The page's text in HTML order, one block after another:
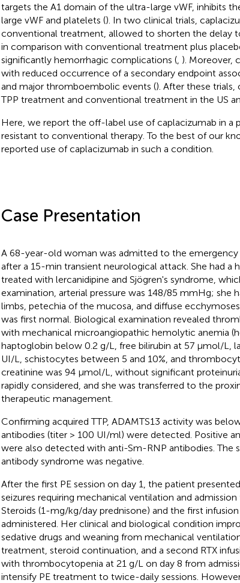
targets the A1 domain of the ultra-large vWF, inhibits
large vWF and platelets (). In two clinical trials,
conventional treatment, allowed to shorten the delay
in comparison with conventional treatment plus
significantly hemorrhagic complications (, ). Moreover,
with reduced occurrence of a secondary endpoint
and major thromboembolic events (). After these trials,
TPP treatment and conventional treatment in the US
Here, we report the off-label use of caplacizumab in a
resistant to conventional therapy. To the best of our
reported use of caplacizumab in such a condition.
Case Presentation
A 68-year-old woman was admitted to the
after a 15-min transient neurological attack. She had a
treated with lercanidipine and Sjögren's syndrome,
examination, arterial pressure was 148/85 mmHg; she
limbs, petechia of the mucosa, and diffuse
was first normal. Biological examination revealed
with mechanical microangiopathic hemolytic anemia
haptoglobin below 0.2 g/L, free bilirubin at 57 μmol/L,
UI/L, schistocytes between 5 and 10%, and
creatinine was 94 μmol/L, without significant
rapidly considered, and she was transferred to the
therapeutic management.
Confirming acquired TTP, ADAMTS13 activity was
antibodies (titer > 100 UI/ml) were detected. Positive
were also detected with anti-Sm-RNP antibodies. The
antibody syndrome was negative.
After the first PE session on day 1, the patient
seizures requiring mechanical ventilation and
Steroids (1-mg/kg/day prednisone) and the first
administered. Her clinical and biological condition
sedative drugs and weaning from mechanical
treatment, steroid continuation, and a second RTX
with thrombocytopenia at 21 g/L on day 8 from
intensify PE treatment to twice-daily sessions.